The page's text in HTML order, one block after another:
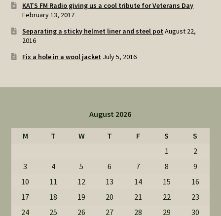
KATS FM Radio giving us a cool tribute for Veterans Day
February 13, 2017
Separating a sticky helmet liner and steel pot August 22,
2016
Fix a hole in a wool jacket July 5, 2016
August 2026
M T W T F S
S
1
2
3
4 5 6 7 8
9
10
11 12 13 14 15
16
17
18 19 20 21 22
23
24
25 26 27 28 29 30